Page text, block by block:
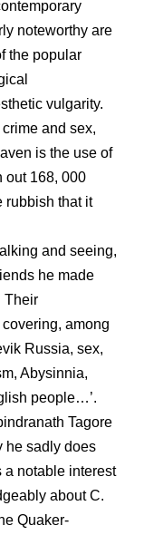
noteworthy are
the popular
vulgarity.
and sex,
is the use of
out 168, 000
rubbish that it
and seeing,
he made
Their
covering, among
Russia, sex,
Abysinnia,
people…’.
Tagore
he sadly does
a notable interest
about C.
Quaker-